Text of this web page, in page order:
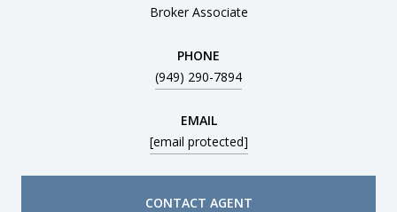
Broker Associate
PHONE
(949) 290-7894
EMAIL
[email protected]
CONTACT AGENT